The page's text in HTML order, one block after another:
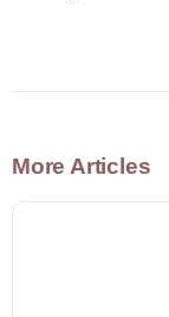
More Articles